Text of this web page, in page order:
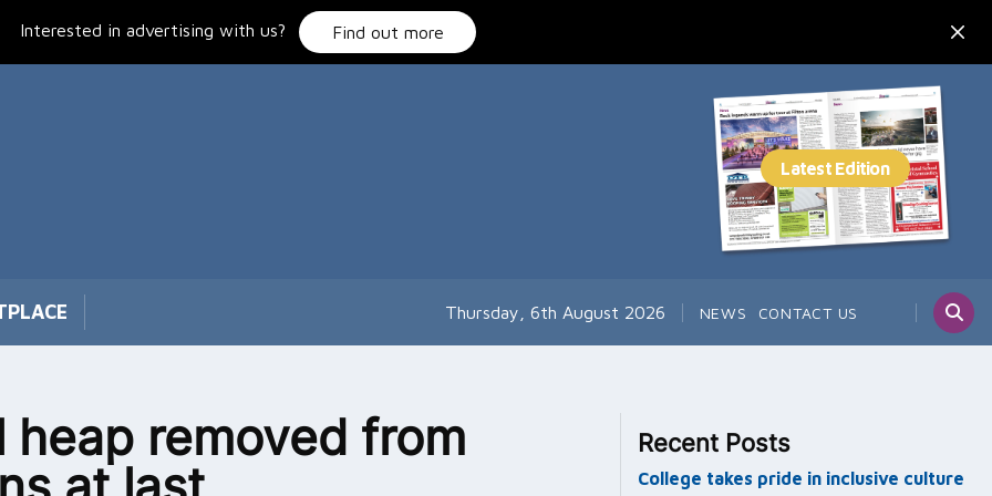
Interested in advertising with us? Find out more
Thursday, 6th August 2026 NEWS CONTACT US
heap removed from
Recent Posts
College takes pride in inclusive culture